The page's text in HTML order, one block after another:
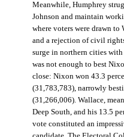
Meanwhile, Humphrey
Johnson and maintain
where voters were drawn to
and a rejection of civil
surge in northern cities
was not enough to best
close: Nixon won 43.3
(31,783,783), narrowly
(31,266,006). Wallace,
Deep South, and his 13.5
vote constituted an